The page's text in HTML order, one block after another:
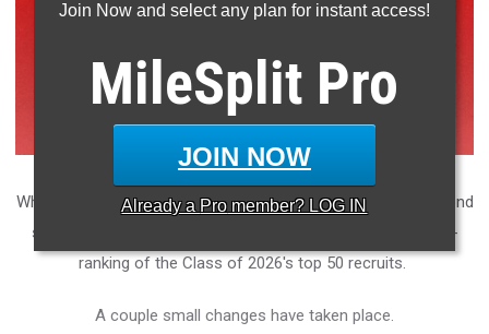
Join Now and select any plan for instant access!
MileSplit Pro
JOIN NOW
Already a Pro member? LOG IN
While sophomore distance runners are finishing up their second
seasons on grass, we thought we'd hit you with another re-
ranking of the Class of 2026's top 50 recruits.
A couple small changes have taken place.